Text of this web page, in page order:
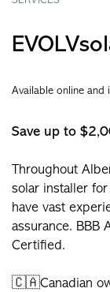
Available online and
Save up to
Throughout
solar installer
have vast
assurance. BBB
Certified.
🇨🇦Canadian